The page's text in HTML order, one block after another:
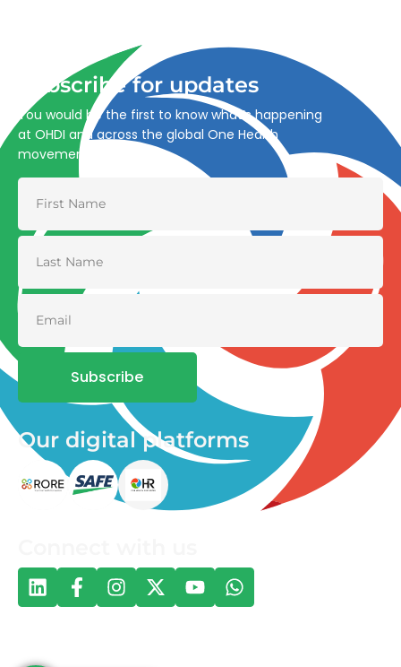
Subscribe for updates
You would be the first to know what’s happening
at OHDI and across the global One Health
movement
Subscribe
Our digital platforms
© 2026 One Health and Development Initiative | All